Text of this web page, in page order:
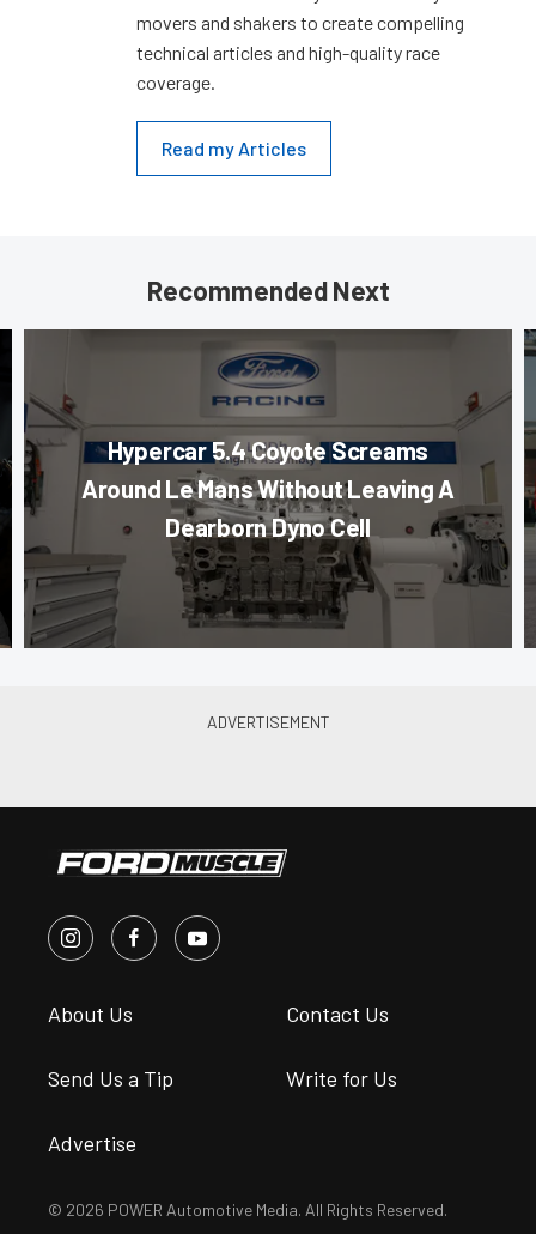
movers and shakers to create compelling
technical articles and high-quality race
coverage.
Read my Articles
Recommended Next
Hypercar 5.4 Coyote Screams
Around Le Mans Without Leaving A
Dearborn Dyno Cell
About Us Contact Us
Send Us a Tip Write for Us
Advertise
© 2026 POWER Automotive Media. All Rights Reserved.